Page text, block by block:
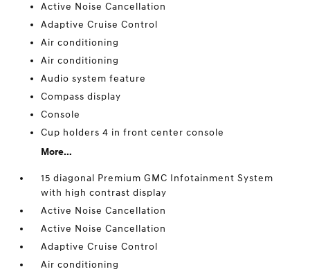
Active Noise Cancellation
Adaptive Cruise Control
Air conditioning
Air conditioning
Audio system feature
Compass display
Console
Cup holders 4 in front center console
More...
15 diagonal Premium GMC Infotainment System
with high contrast display
Active Noise Cancellation
Active Noise Cancellation
Adaptive Cruise Control
Air conditioning